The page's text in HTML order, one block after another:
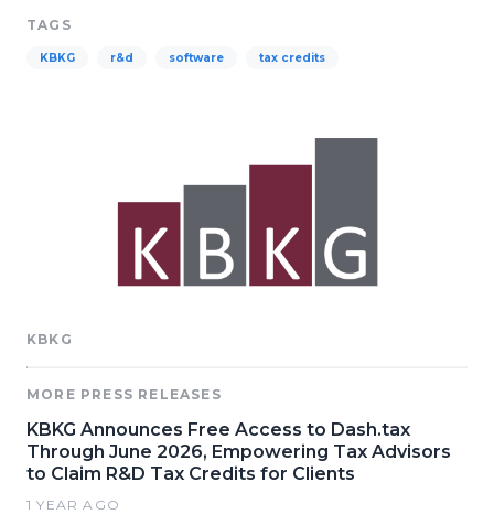
TAGS
KBKG r&d software tax credits
KBKG
MORE PRESS RELEASES
KBKG Announces Free Access to Dash.tax
Through June 2026, Empowering Tax Advisors
to Claim R&D Tax Credits for Clients
1 YEAR AGO